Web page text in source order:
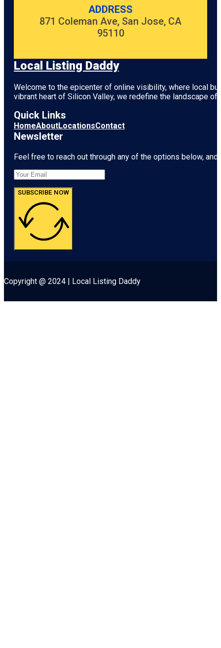
ADDRESS
871 Coleman Ave, San Jose, CA
95110
Local Listing Daddy
Welcome to the epicenter of online visibility, where local
vibrant heart of Silicon Valley, we redefine the landscape
Quick Links
HomeAboutLocationsContact
Newsletter
Feel free to reach out through any of the options below,
SUBSCRIBE NOW
Copyright @ 2024 | Local Listing Daddy